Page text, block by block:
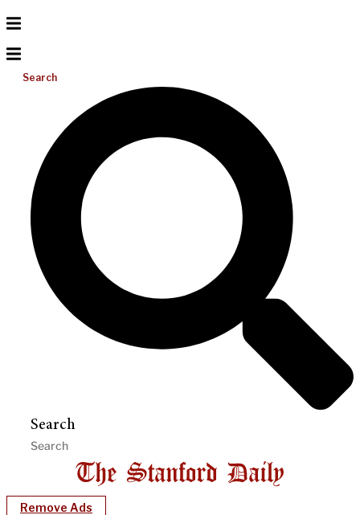
Search
Search
Remove Ads